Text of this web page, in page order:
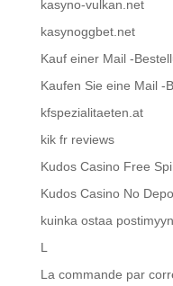
kasyno-vulkan.net
kasynoggbet.net
Kauf einer Mail -
Kaufen Sie eine Mail -
kfspezialitaeten.at
kik fr reviews
Kudos Casino Free
Kudos Casino No
kuinka ostaa
L
La commande par